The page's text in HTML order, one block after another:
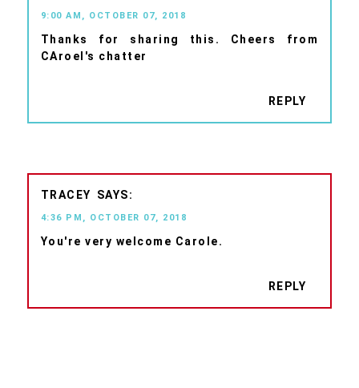
9:00 AM, OCTOBER 07, 2018
Thanks for sharing this. Cheers from
CAroel's chatter
REPLY
TRACEY
4:36 PM, OCTOBER 07, 2018
You're very welcome Carole.
REPLY